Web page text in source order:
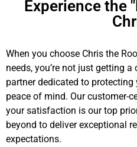
Experience the
When you choose Chris the
needs, you’re not just getting a
partner dedicated to
peace of mind. Our customer-
your satisfaction is our top
beyond to deliver exceptional
expectations.